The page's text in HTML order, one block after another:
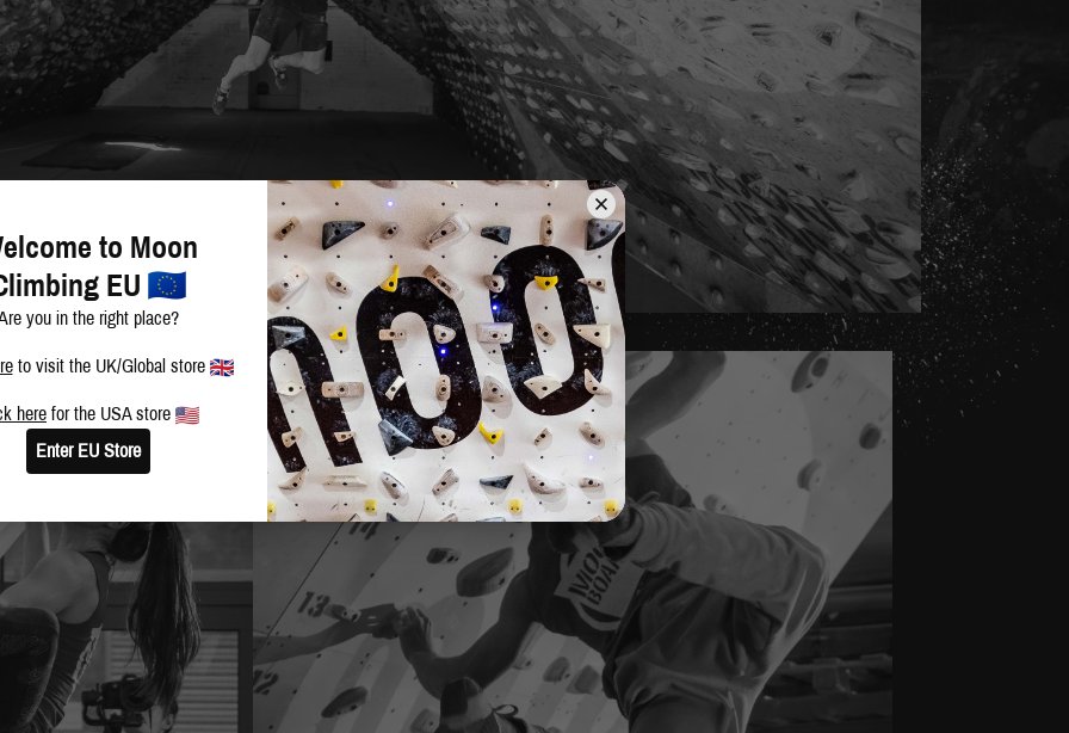
to Moon
EU
you in the right place?
to visit the UK/Global store
here for the USA store
Enter EU Store